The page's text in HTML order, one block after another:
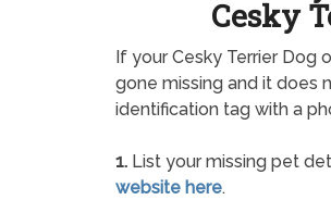
Cesky
If your Cesky Terrier Dog
gone missing and it does
identification tag with a
1. List your missing pet
website here.